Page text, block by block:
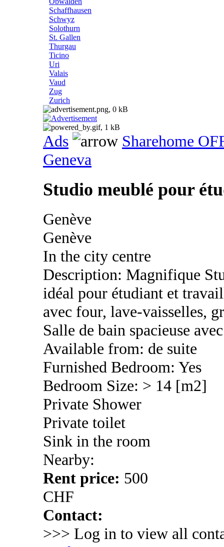
Schaffhausen
Schwyz
Solothurn
St. Gallen
Thurgau
Ticino
Uri
Valais
Vaud
Zug
Zurich
Ads
Sharehome
Geneva
Studio meublé pour
Genève
Genève
In the city centre
Description: Magnifique
idéal pour étudiant et
avec four, lave-vaisselles,
Salle de bain spacieuse
Available from: de suite
Furnished Bedroom: Yes
Bedroom Size: > 14 [m2]
Private Shower
Private toilet
Sink in the room
Nearby:
Rent price: 500
CHF
Contact:
>>> Log in to view all